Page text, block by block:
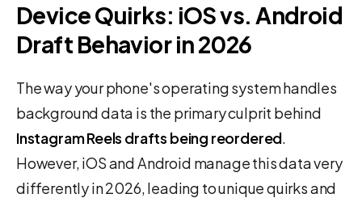
Device Quirks: iOS vs. Android
Draft Behavior in 2026
The way your phone's operating system handles
background data is the primary culprit behind
Instagram Reels drafts being reordered.
However, iOS and Android manage this data very
differently in 2026, leading to unique quirks and